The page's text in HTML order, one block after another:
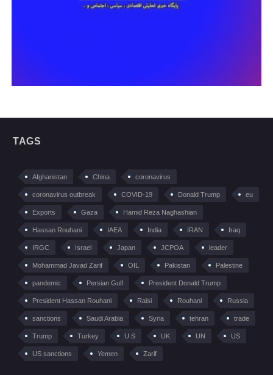
TAGS
Afghanistan China coronavirus
coronavirus outbreak COVID-19 Donald Trump eu
Exports Gaza Hamid Reza Naghashian
Hassan Rouhani IAEA India IRAN Iraq
IRGC Israel Japan JCPOA leader
Mohammad Javad Zarif OIL Pakistan Palestine
pandemic Persian Gulf President Donald Trump
President Hassan Rouhani Raisi Rouhani Russia
sanctions Saudi Arabia Syria tehran trade
Trump Turkey U.S UK UN US
US sanctions Yemen Zarif